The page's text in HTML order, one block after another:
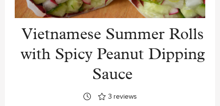
Vietnamese Summer Rolls
with Spicy Peanut Dipping
Sauce
3 reviews